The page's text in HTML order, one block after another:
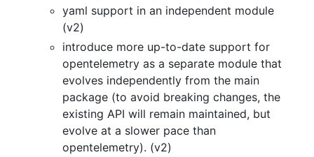
yaml support in an independent module
(v2)
introduce more up-to-date support for
opentelemetry as a separate module that
evolves independently from the main
package (to avoid breaking changes, the
existing API will remain maintained, but
evolve at a slower pace than
opentelemetry). (v2)